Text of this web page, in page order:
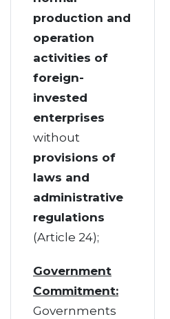
production and
operation
activities of
foreign-
invested
enterprises
without
provisions of
laws and
administrative
regulations
(Article 24);
Government
Commitment:
Governments